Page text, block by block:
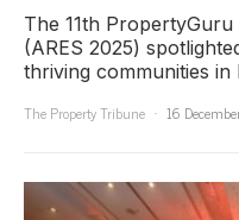
The 11th PropertyGuru
(ARES 2025)
thriving communities in
The Property Tribune
16